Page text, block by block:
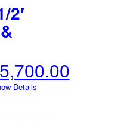
2′
Current
price
Details